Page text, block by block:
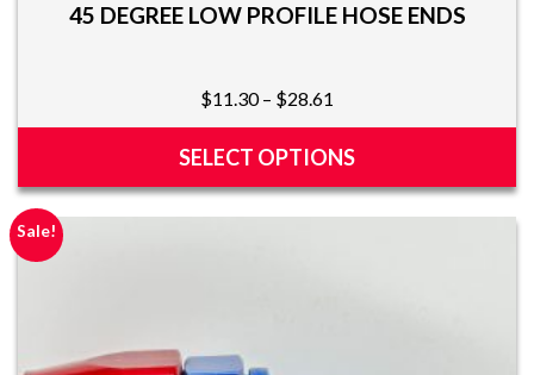
45 DEGREE LOW PROFILE HOSE ENDS
$11.30 – $28.61
range:
$11.30
$28.61
SELECT OPTIONS
This
product
has
options
Sale!